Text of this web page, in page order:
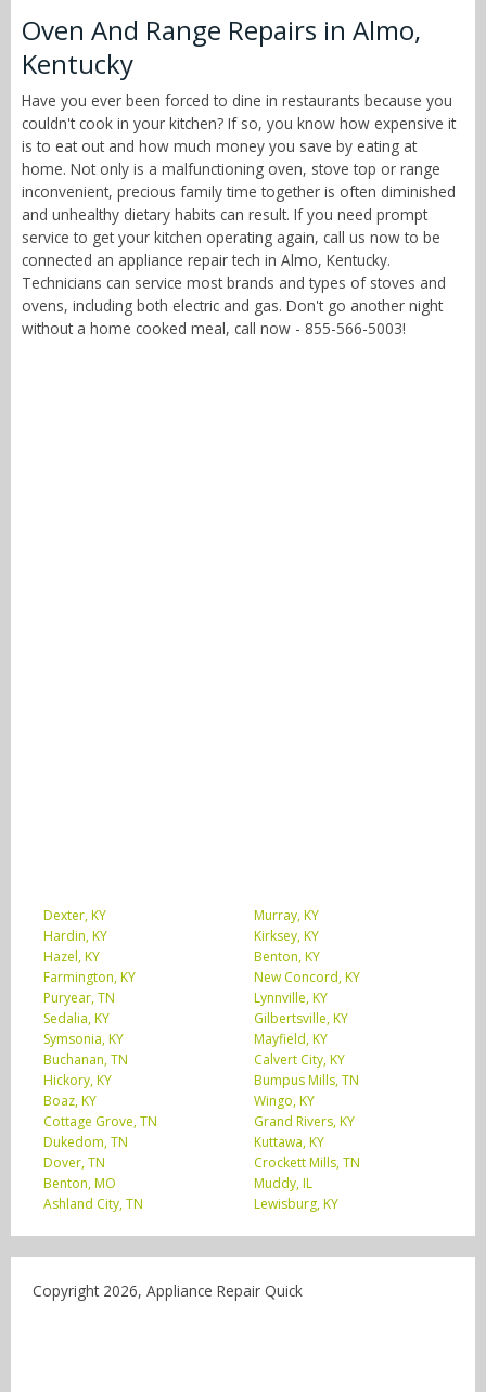
Oven And Range Repairs in Almo,
Kentucky
Have you ever been forced to dine in restaurants because you
couldn't cook in your kitchen? If so, you know how expensive it
is to eat out and how much money you save by eating at
home. Not only is a malfunctioning oven, stove top or range
inconvenient, precious family time together is often diminished
and unhealthy dietary habits can result. If you need prompt
service to get your kitchen operating again, call us now to be
connected an appliance repair tech in Almo, Kentucky.
Technicians can service most brands and types of stoves and
ovens, including both electric and gas. Don't go another night
without a home cooked meal, call now - 855-566-5003!
Dexter, KY
Murray, KY
Hardin, KY
Kirksey, KY
Hazel, KY
Benton, KY
Farmington, KY
New Concord, KY
Puryear, TN
Lynnville, KY
Sedalia, KY
Gilbertsville, KY
Symsonia, KY
Mayfield, KY
Buchanan, TN
Calvert City, KY
Hickory, KY
Bumpus Mills, TN
Boaz, KY
Wingo, KY
Cottage Grove, TN
Grand Rivers, KY
Dukedom, TN
Kuttawa, KY
Dover, TN
Crockett Mills, TN
Benton, MO
Muddy, IL
Ashland City, TN
Lewisburg, KY
Copyright 2026, Appliance Repair Quick